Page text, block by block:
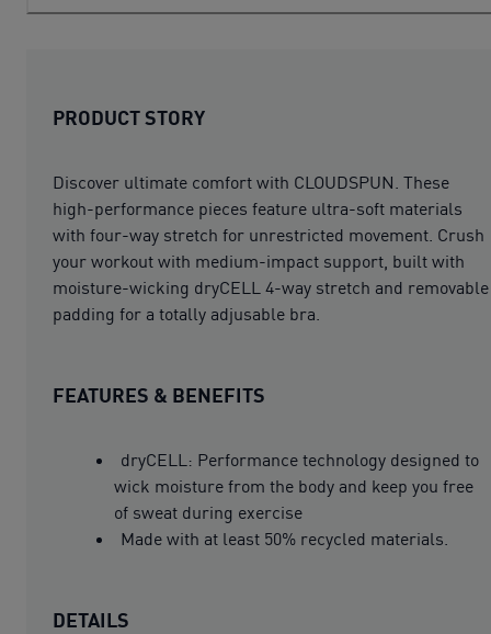
PRODUCT STORY
Discover ultimate comfort with CLOUDSPUN. These
high-performance pieces feature ultra-soft materials
with four-way stretch for unrestricted movement. Crush
your workout with medium-impact support, built with
moisture-wicking dryCELL 4-way stretch and removable
padding for a totally adjusable bra.
FEATURES & BENEFITS
dryCELL: Performance technology designed to
wick moisture from the body and keep you free
of sweat during exercise
Made with at least 50% recycled materials.
DETAILS